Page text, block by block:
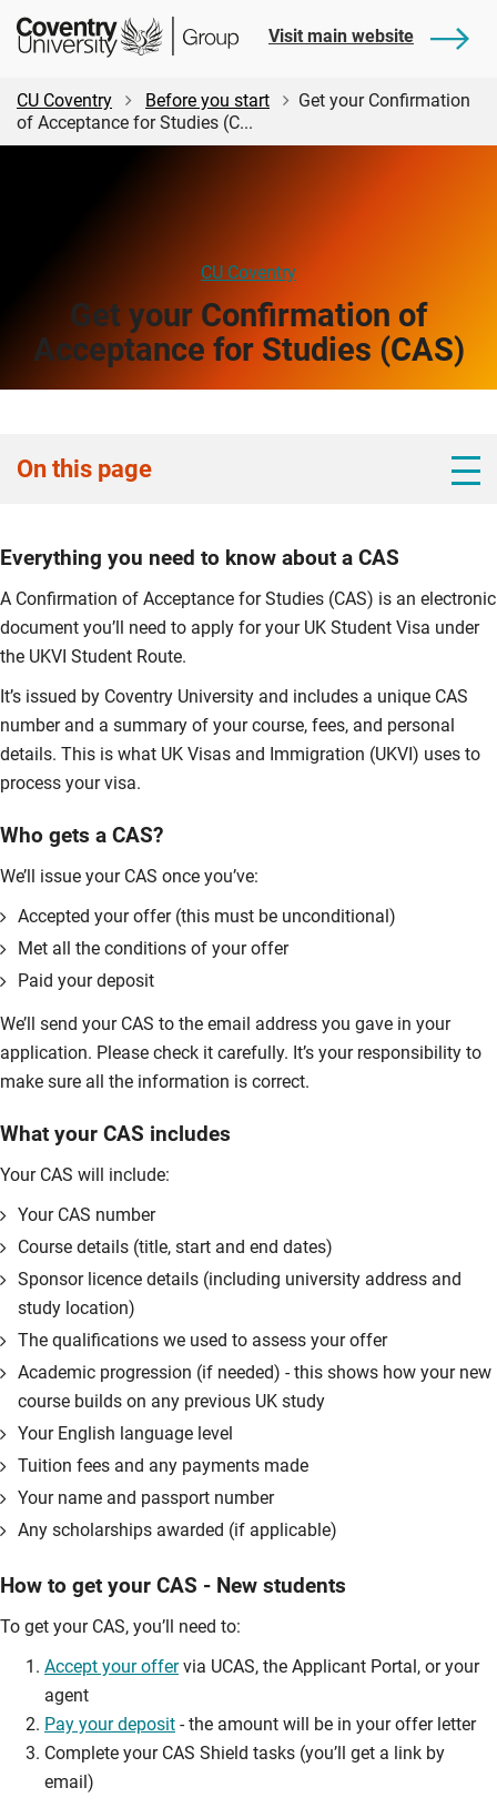
Skip
content
Skip
Student
Central
Visit main website
CU Coventry Before you start
Get your Confirmation
of Acceptance for Studies (C...
CU Coventry
Get your Confirmation of
Acceptance for Studies (CAS)
On this page
Everything you need to know about a CAS
A Confirmation of Acceptance for Studies (CAS) is an electronic
document you’ll need to apply for your UK Student Visa under
the UKVI Student Route.
It’s issued by Coventry University and includes a unique CAS
number and a summary of your course, fees, and personal
details. This is what UK Visas and Immigration (UKVI) uses to
process your visa.
Who gets a CAS?
We’ll issue your CAS once you’ve:
Accepted your offer (this must be unconditional)
Met all the conditions of your offer
Paid your deposit
We’ll send your CAS to the email address you gave in your
application. Please check it carefully. It’s your responsibility to
make sure all the information is correct.
What your CAS includes
Your CAS will include:
Your CAS number
Course details (title, start and end dates)
Sponsor licence details (including university address and
study location)
The qualifications we used to assess your offer
Academic progression (if needed) - this shows how your new
course builds on any previous UK study
Your English language level
Tuition fees and any payments made
Your name and passport number
Any scholarships awarded (if applicable)
How to get your CAS - New students
To get your CAS, you’ll need to:
Accept your offervia UCAS, the Applicant Portal, or your
agent
Pay your deposit - the amount will be in your offer letter
Complete your CAS Shield tasks (you’ll get a link by
email)